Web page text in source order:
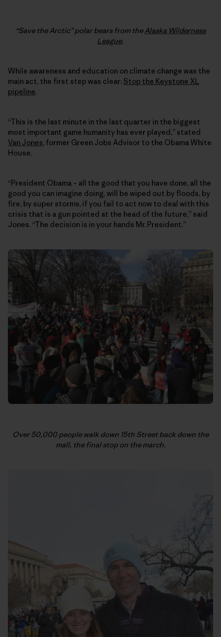
“Save the Arctic” polar bears from theAlaska Wilderness
League.
While awareness and education on climate change was the
main act, the first step was clear: Stop the Keystone XL
pipeline.
“This is the last minute in the last quarter in the biggest
most important game humanity has ever played,” stated
Van Jones, former Green Jobs Advisor to the Obama White
House.
“President Obama – all the good that you have done, all the
good you can imagine doing, will be wiped out by floods, by
fire, by super storms, if you fail to act now to deal with this
crisis that is a gun pointed at the head of the future,” said
Jones. “The decision is in your hands Mr. President.”
Over 50,000 people walk down 15th Street back down the
mall, the final stop on the march.